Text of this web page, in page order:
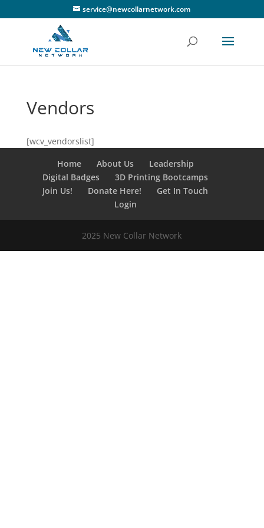
service@newcollarnetwork.com
Vendors
[wcv_vendorslist]
Home
About Us
Leadership
Digital Badges
3D Printing Bootcamps
Join Us!
Donate Here!
Get In Touch
Login
2025 New Collar Network